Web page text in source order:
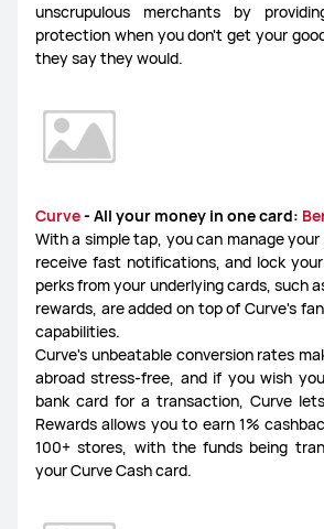
unscrupulous merchants by
protection when you don't get your
they say they would.
Curve- All your money in one card:
With a simple tap, you can manage
receive fast notifications, and lock
perks from your underlying cards, such
rewards, are added on top of Curve's
capabilities.
Curve's unbeatable conversion rates
abroad stress-free, and if you wish
bank card for a transaction, Curve
Rewards allows you to earn 1%
100+ stores, with the funds being
your Curve Cash card.